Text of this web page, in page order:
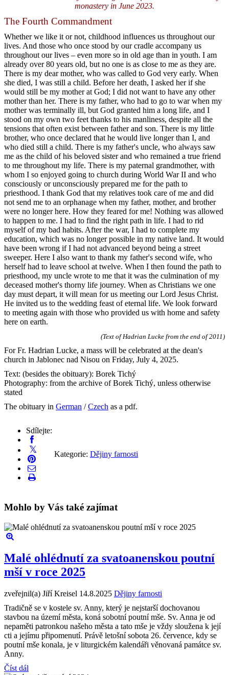
monastery in June 2023.
The Fourth Commandment
Whether we like it or not, childhood influences us throughout our
lives. And those who once stood by our cradle accompany us
throughout our lives – even more so in old age than in youth. I am
already over 80 years old, but no one is as close to me as they are.
There is my dear mother, who was called to God very early. When
she died, I was still a child. Before her death, I asked her if she
would still be my mother at God; I did not want to have any other
mother than her. There is my father, who had to go to war when my
mother was terminally ill, but God granted him a long life, and I
stood on my own two feet thanks to his manliness, despite all the
tensions that often exist between father and son. There is my little
brother, who once declared that he would live longer than I, and
who died still a child. There is my father's uncle, who always saw
me as the child of his beloved sister and who remained a true friend
to me throughout my life. There is my paternal grandmother, with
whom I so enjoyed going to church during World War II and who
consciously or unconsciously prepared me for the path to
priesthood. I thank God that my relatives took care of me and did
not send me to an orphanage when my father, mother, and brother
were no longer here. How they feared for me! Nothing was allowed
to happen to me. I had to find the right path in life. I had to rid
myself of my bad habits. After the war, I had to complete my
education, which was no longer possible in my native land. It would
have been wrong if I had not advanced beyond being a street
sweeper. Here I also want to thank my father's second wife, who
herself had to leave school at twelve. When I then found the path to
priesthood, my uncle wrote to me that it was the culmination of my
deceased mother's thorny life journey. When as Christians we one
day must depart, it will mean for us meeting our Lord Jesus Christ.
He invited us to the wedding feast of eternal life. We look forward
to meeting again with those who provided us with home and safety
here on earth.
(Text of Hadrian Lucke from the end of 2011)
For Fr. Hadrian Lucke, a mass will be celebrated at the dean's
church in Jablonec nad Nisou on Friday, July 4, 2025.
Text: (besides the obituary): Borek Tichý
Photography: from the archive of Borek Tichý, unless otherwise
stated
The obituary in German /Czech as a pdf.
Sdílejte:
Kategorie: Dějiny farnosti
Mohlo by Vás také zajímat
Malé ohlédnutí za svatoanenskou poutní
mší v roce 2025
zveřejnil(a) Jiří Kreisel 14.8.2025 Dějiny farnosti
Tradičně se v kostele sv. Anny, který je nejstarší dochovanou
stavbou na území města, koná sobotní poutní mše. Sv. Anna je od
nepaměti patronkou našeho města a tato mše je vždy sloužena k její
cti a jejímu připomenutí. Právě letošní sobota 26. července, kdy se
poutní mše konala, je v liturgickém kalendáři věnovaná památce sv.
Anny.
Číst dál